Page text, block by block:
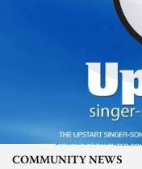
COMMUNITY NEWS